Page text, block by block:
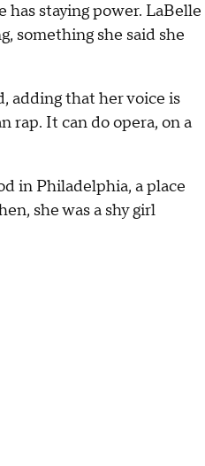
has staying power. LaBelle
something she said she
adding that her voice is
rap. It can do opera, on a
in Philadelphia, a place
she was a shy girl